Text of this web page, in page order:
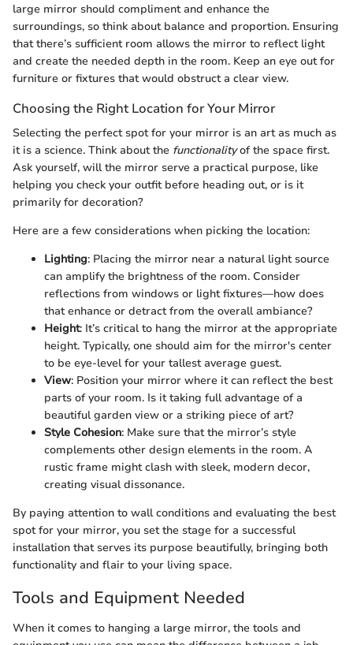
large mirror should compliment and enhance the
surroundings, so think about balance and proportion. Ensuring
that there’s sufficient room allows the mirror to reflect light
and create the needed depth in the room. Keep an eye out for
furniture or fixtures that would obstruct a clear view.
Choosing the Right Location for Your Mirror
Selecting the perfect spot for your mirror is an art as much as
it is a science. Think about the functionalityof the space first.
Ask yourself, will the mirror serve a practical purpose, like
helping you check your outfit before heading out, or is it
primarily for decoration?
Here are a few considerations when picking the location:
Lighting: Placing the mirror near a natural light source
can amplify the brightness of the room. Consider
reflections from windows or light fixtures—how does
that enhance or detract from the overall ambiance?
Height: It’s critical to hang the mirror at the appropriate
height. Typically, one should aim for the mirror's center
to be eye-level for your tallest average guest.
View: Position your mirror where it can reflect the best
parts of your room. Is it taking full advantage of a
beautiful garden view or a striking piece of art?
Style Cohesion: Make sure that the mirror’s style
complements other design elements in the room. A
rustic frame might clash with sleek, modern decor,
creating visual dissonance.
By paying attention to wall conditions and evaluating the best
spot for your mirror, you set the stage for a successful
installation that serves its purpose beautifully, bringing both
functionality and flair to your living space.
Tools and Equipment Needed
When it comes to hanging a large mirror, the tools and